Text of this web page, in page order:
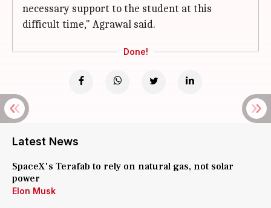
necessary support to the student at this
difficult time," Agrawal said.
Done!
Latest News
SpaceX's Terafab to rely on natural gas, not solar
power
Elon Musk